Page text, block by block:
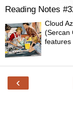
Reading Notes
Cloud
(Sercan
features
‹